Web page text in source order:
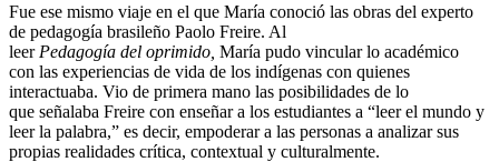
Fue ese mismo viaje en el que María conoció las obras del experto
de pedagogía brasileño Paolo Freire. Al
leer Pedagogía del oprimido, María pudo vincular lo académico
con las experiencias de vida de los indígenas con quienes
interactuaba. Vio de primera mano las posibilidades de lo
que señalaba Freire con enseñar a los estudiantes a “leer el mundo y
leer la palabra,” es decir, empoderar a las personas a analizar sus
propias realidades crítica, contextual y culturalmente.